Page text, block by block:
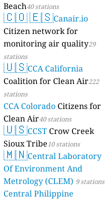
Beach40 stations
🇨🇴🇪🇸Canair.io
Citizen network for
monitoring air quality29
stations
🇺🇸CCA California
Coalition for Clean Air222
stations
CCA Colorado Citizens for
Clean Air40 stations
🇺🇸CCST Crow Creek
Sioux Tribe10 stations
🇲🇳Central Laboratory
Of Environment And
Metrology (CLEM) 9 stations
Central Philippine